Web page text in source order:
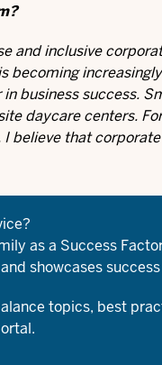
and inclusive
becoming
business success.
daycare centers.
believe that
as a Success
showcases
topics, best
.